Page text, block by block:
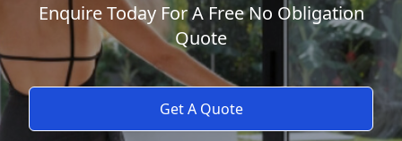
Enquire Today For A Free No Obligation
Quote
Get A Quote